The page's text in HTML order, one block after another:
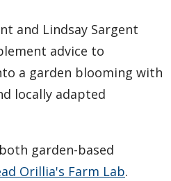
and Lindsay Sargent
advice to
a garden blooming with
locally adapted
garden-based
Orillia's Farm Lab.